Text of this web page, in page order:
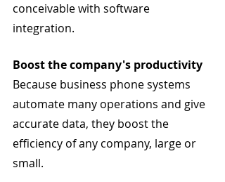
conceivable with software
integration.
Boost the company's productivity
Because business phone systems
automate many operations and give
accurate data, they boost the
efficiency of any company, large or
small.